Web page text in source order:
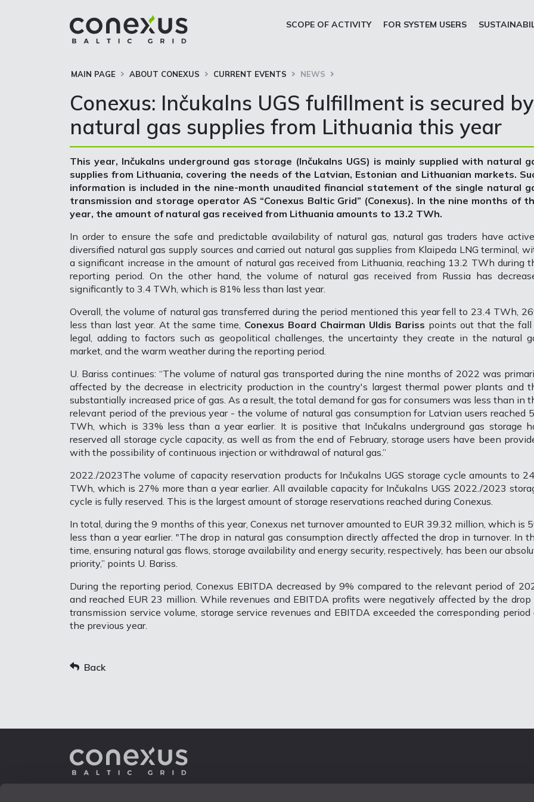
SCOPE OF ACTIVITY FOR SYSTEM USERS
MAIN PAGE ABOUT CONEXUS CURRENT EVENTS NEWS
Conexus: Inčukalns UGS fulfillment is secured by
natural gas supplies from Lithuania this year
This year, Inčukalns underground gas storage (Inčukalns UGS) is mainly supplied with natural
supplies from Lithuania, covering the needs of the Latvian, Estonian and Lithuanian markets.
information is included in the nine-month unaudited financial statement of the single natural
transmission and storage operator AS “Conexus Baltic Grid” (Conexus). In the nine months of
year, the amount of natural gas received from Lithuania amounts to 13.2 TWh.
In order to ensure the safe and predictable availability of natural gas, natural gas traders have
diversified natural gas supply sources and carried out natural gas supplies from Klaipeda LNG terminal,
a significant increase in the amount of natural gas received from Lithuania, reaching 13.2 TWh during
reporting period. On the other hand, the volume of natural gas received from Russia has
significantly to 3.4 TWh, which is 81% less than last year.
Overall, the volume of natural gas transferred during the period mentioned this year fell to 23.4 TWh,
less than last year. At the same time, Conexus Board Chairman Uldis Bariss points out that the fall
legal, adding to factors such as geopolitical challenges, the uncertainty they create in the natural
market, and the warm weather during the reporting period.
U. Bariss continues: “The volume of natural gas transported during the nine months of 2022 was
affected by the decrease in electricity production in the country's largest thermal power plants and
substantially increased price of gas. As a result, the total demand for gas for consumers was less than in
relevant period of the previous year - the volume of natural gas consumption for Latvian users reached
TWh, which is 33% less than a year earlier. It is positive that Inčukalns underground gas storage
reserved all storage cycle capacity, as well as from the end of February, storage users have been
with the possibility of continuous injection or withdrawal of natural gas.”
2022./2023The volume of capacity reservation products for Inčukalns UGS storage cycle amounts to
TWh, which is 27% more than a year earlier. All available capacity for Inčukalns UGS 2022./2023
cycle is fully reserved. This is the largest amount of storage reservations reached during Conexus.
In total, during the 9 months of this year, Conexus net turnover amounted to EUR 39.32 million, which is
less than a year earlier. "The drop in natural gas consumption directly affected the drop in turnover. In
time, ensuring natural gas flows, storage availability and energy security, respectively, has been our
priority,” points U. Bariss.
During the reporting period, Conexus EBITDA decreased by 9% compared to the relevant period of
and reached EUR 23 million. While revenues and EBITDA profits were negatively affected by the drop
transmission service volume, storage service revenues and EBITDA exceeded the corresponding period
the previous year.
Back